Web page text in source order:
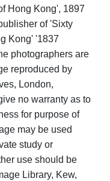
Hong Kong', 1897
of 'Sixty
Kong' '1837
photographers are
reproduced by
London,
no warranty as to
for purpose of
may be used
study or
use should be
Library, Kew,